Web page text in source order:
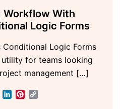
Workflow With
Logic Forms
Conditional Logic Forms
for teams looking
management […]
WhatsApp
LinkedInPinterest